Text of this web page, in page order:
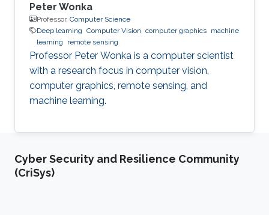
Peter Wonka
Professor, Computer Science
Deep learning Computer Vision computer graphics machine
learning
remote sensing
Professor Peter Wonka is a computer scientist
with a research focus in computer vision,
computer graphics, remote sensing, and
machine learning.
Cyber Security and Resilience Community
(CriSys)